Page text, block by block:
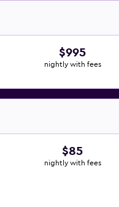
$995
nightly with fees
$85
nightly with fees